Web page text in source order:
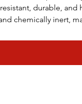
resistant, durable,
chemically inert,